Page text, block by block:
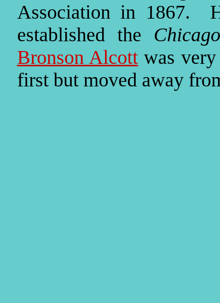
Association in 1867.
established the
Bronson Alcottwas very
first but moved away